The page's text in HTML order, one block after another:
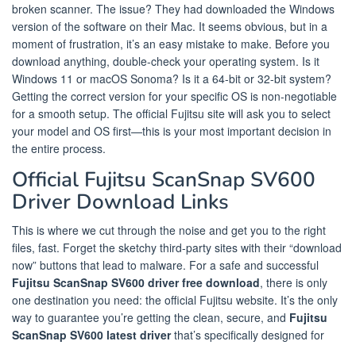
broken scanner. The issue? They had downloaded the Windows
version of the software on their Mac. It seems obvious, but in a
moment of frustration, it’s an easy mistake to make. Before you
download anything, double-check your operating system. Is it
Windows 11 or macOS Sonoma? Is it a 64-bit or 32-bit system?
Getting the correct version for your specific OS is non-negotiable
for a smooth setup. The official Fujitsu site will ask you to select
your model and OS first—this is your most important decision in
the entire process.
Official Fujitsu ScanSnap SV600
Driver Download Links
This is where we cut through the noise and get you to the right
files, fast. Forget the sketchy third-party sites with their “download
now” buttons that lead to malware. For a safe and successful
Fujitsu ScanSnap SV600 driver free download, there is only
one destination you need: the official Fujitsu website. It’s the only
way to guarantee you’re getting the clean, secure, and Fujitsu
ScanSnap SV600 latest driverthat’s specifically designed for